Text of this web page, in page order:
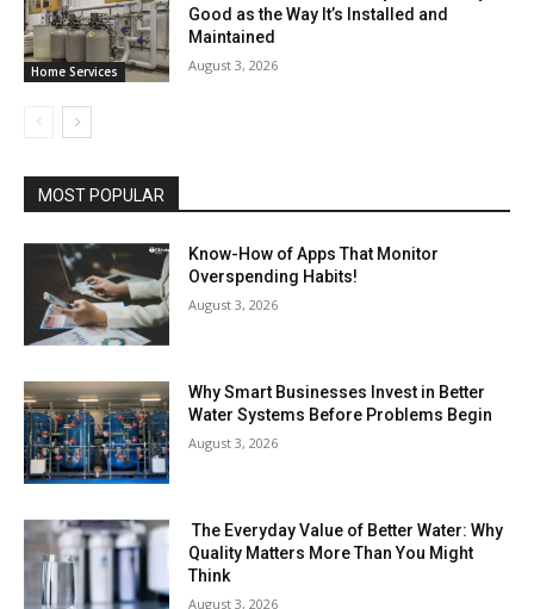
Home Services
Good as the Way It’s Installed and
Maintained
August 3, 2026
MOST POPULAR
Know-How of Apps That Monitor
Overspending Habits!
August 3, 2026
Why Smart Businesses Invest in Better
Water Systems Before Problems Begin
August 3, 2026
The Everyday Value of Better Water: Why
Quality Matters More Than You Might
Think
August 3, 2026